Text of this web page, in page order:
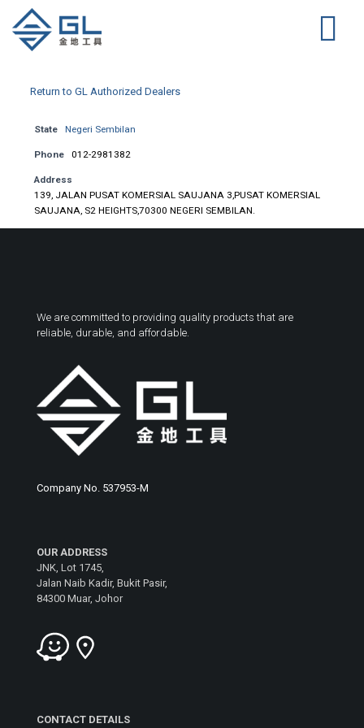
Return to GL Authorized Dealers
State Negeri Sembilan
Phone 012-2981382
Address
139, JALAN PUSAT KOMERSIAL SAUJANA 3,PUSAT KOMERSIAL
SAUJANA, S2 HEIGHTS,70300 NEGERI SEMBILAN.
We are committed to providing quality products that are
reliable, durable, and affordable.
Company No. 537953-M
OUR ADDRESS
JNK, Lot 1745,
Jalan Naib Kadir, Bukit Pasir,
84300 Muar, Johor
CONTACT DETAILS